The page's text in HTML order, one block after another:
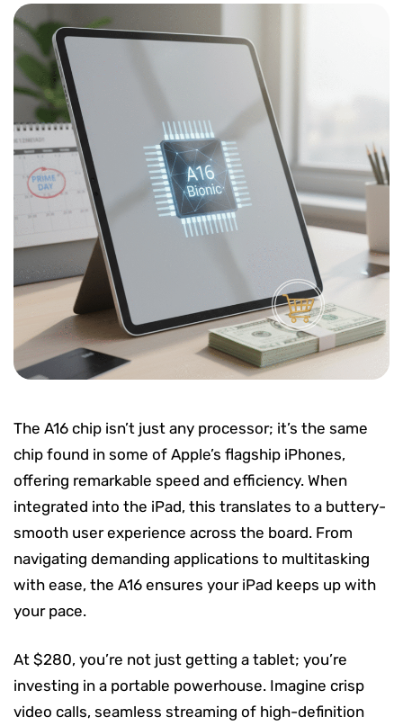
The A16 chip isn’t just any processor; it’s the same
chip found in some of Apple’s flagship iPhones,
offering remarkable speed and efficiency. When
integrated into the iPad, this translates to a buttery-
smooth user experience across the board. From
navigating demanding applications to multitasking
with ease, the A16 ensures your iPad keeps up with
your pace.
At $280, you’re not just getting a tablet; you’re
investing in a portable powerhouse. Imagine crisp
video calls, seamless streaming of high-definition